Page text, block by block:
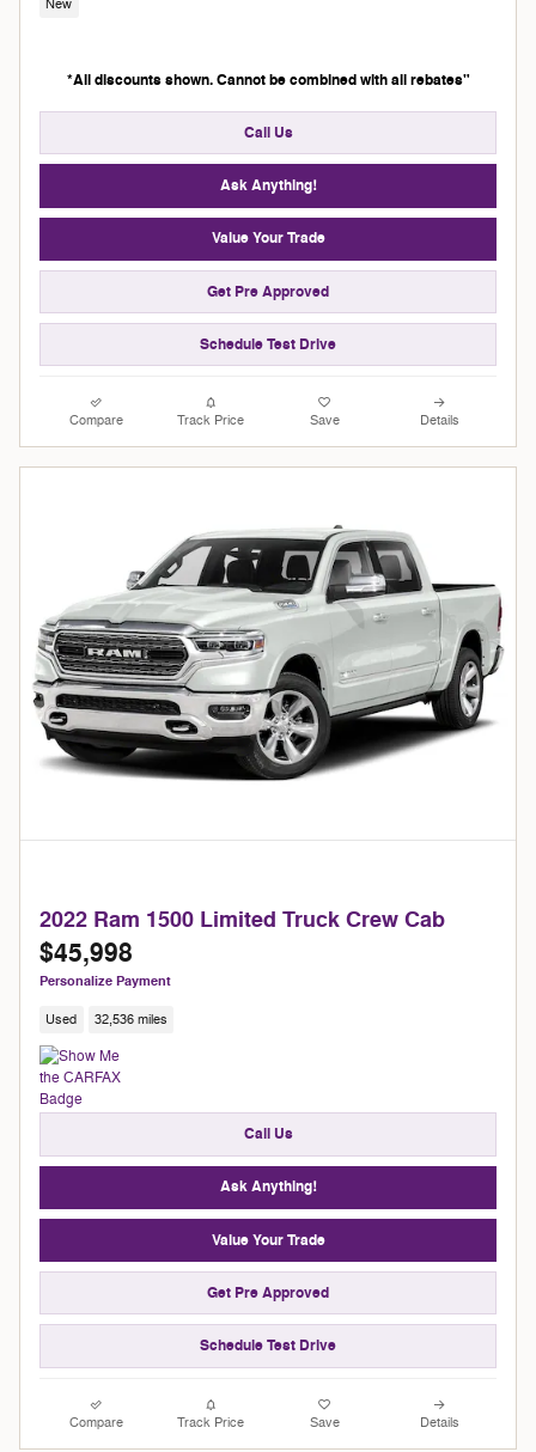
New
*All discounts shown. Cannot be combined with all rebates"
Call Us
Ask Anything!
Value Your Trade
Get Pre Approved
Schedule Test Drive
Compare Track Price Save Details
2022 Ram 1500 Limited Truck Crew Cab
$45,998
Personalize Payment
Used 32,536 miles
Call Us
Ask Anything!
Value Your Trade
Get Pre Approved
Schedule Test Drive
Compare Track Price Save Details